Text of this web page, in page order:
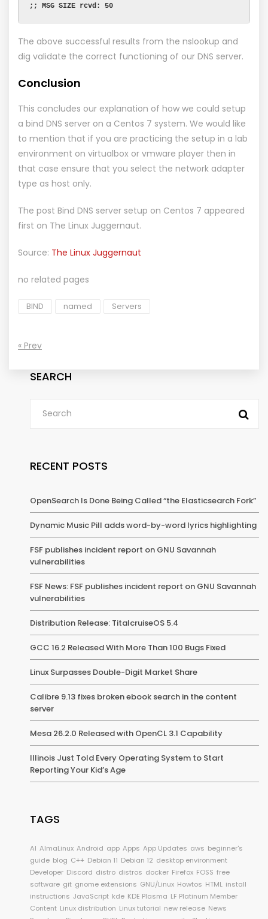
;; MSG SIZE rcvd: 50
The above successful results from the nslookup and
dig validate the correct functioning of our DNS server.
Conclusion
This concludes our explanation of how we could setup
a bind DNS server on a Centos 7 system. We would like
to mention that if you are practicing the setup in a lab
environment on virtualbox or vmware player then in
that case ensure that you select the network adapter
type as host only.
The post Bind DNS server setup on Centos 7 appeared
first on The Linux Juggernaut.
Source: The Linux Juggernaut
no related pages
BIND named Servers
« Prev
SEARCH
RECENT POSTS
OpenSearch Is Done Being Called “the Elasticsearch Fork”
Dynamic Music Pill adds word-by-word lyrics highlighting
FSF publishes incident report on GNU Savannah
vulnerabilities
FSF News: FSF publishes incident report on GNU Savannah
vulnerabilities
Distribution Release: TitalcruiseOS 5.4
GCC 16.2 Released With More Than 100 Bugs Fixed
Linux Surpasses Double-Digit Market Share
Calibre 9.13 fixes broken ebook search in the content
server
Mesa 26.2.0 Released with OpenCL 3.1 Capability
Illinois Just Told Every Operating System to Start
Reporting Your Kid’s Age
TAGS
AI AlmaLinux Android app Apps App Updates aws beginner's
guide blog C++ Debian 11 Debian 12 desktop environment
Developer Discord distro distros docker Firefox FOSS free
software git gnome extensions GNU/Linux Howtos HTML install
instructions JavaScript kde KDE Plasma LF Platinum Member
Content Linux distribution Linux tutorial new release News